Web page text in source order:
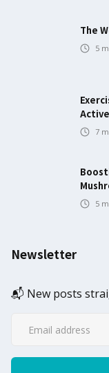
The
5
7
5
Newsletter
📬 New posts